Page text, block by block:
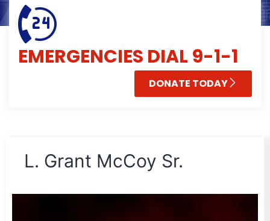
EMERGENCIES DIAL 9-1-1
DONATE TODAY
L. Grant McCoy Sr.